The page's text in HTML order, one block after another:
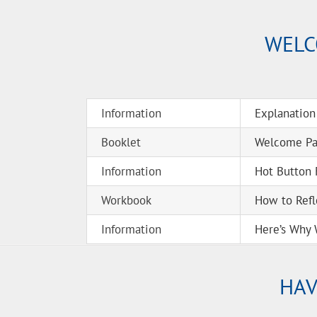
Information
Booklet
Welcome
Information
Hot Button
Workbook
How to
Information
Here’s